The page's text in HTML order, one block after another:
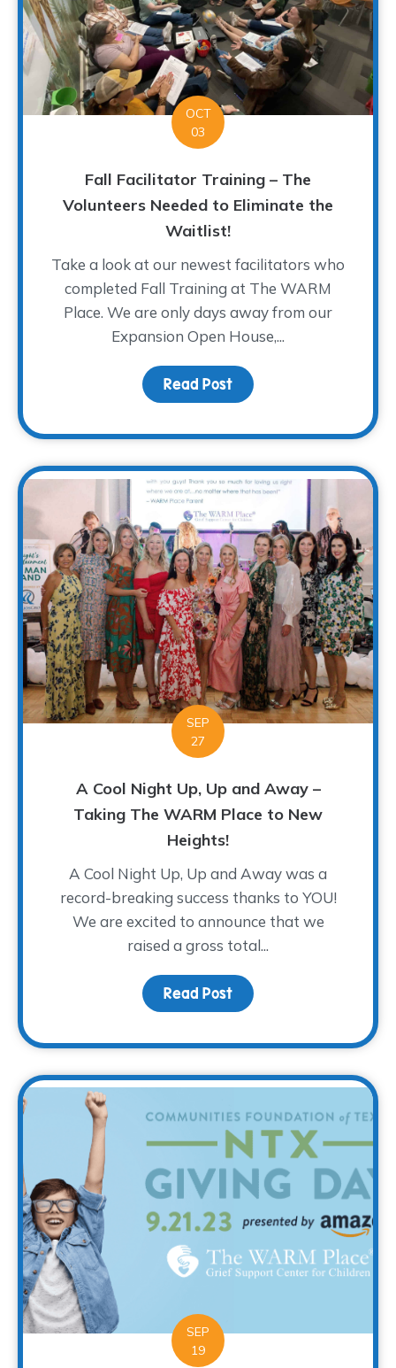
OCT
03
Fall Facilitator Training – The
Volunteers Needed to Eliminate the
Waitlist!
Take a look at our newest facilitators who
completed Fall Training at The WARM
Place. We are only days away from our
Expansion Open House,...
Read Post about Fall Facilitator
SEP
27
A Cool Night Up, Up and Away –
Taking The WARM Place to New
Heights!
A Cool Night Up, Up and Away was a
record-breaking success thanks to YOU!
We are excited to announce that we
raised a gross total...
Read Post about A Cool Night Up,
SEP
19